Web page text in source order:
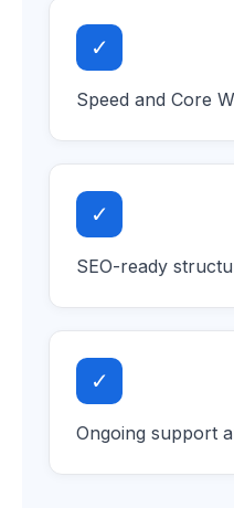
✓
Speed and Core
✓
SEO-ready
✓
Ongoing support